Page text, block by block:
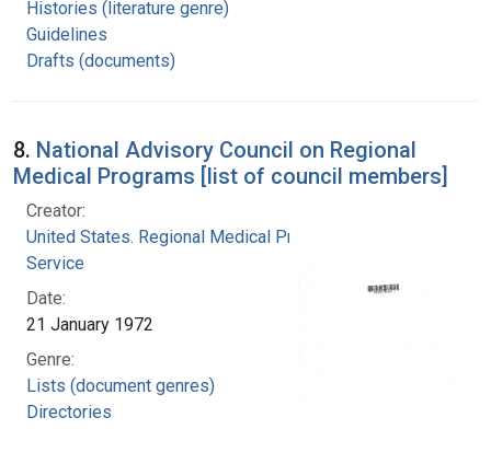
Histories (literature genre)
Guidelines
Drafts (documents)
8. National Advisory Council on Regional
Medical Programs [list of council members]
Creator:
United States. Regional Medical Programs
Service
Date:
21 January 1972
Genre:
Lists (document genres)
Directories